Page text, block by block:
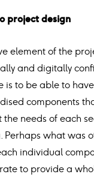
project design
element of the
and digitally
is to be able to
components
needs of each
Perhaps what was
individual
to provide a